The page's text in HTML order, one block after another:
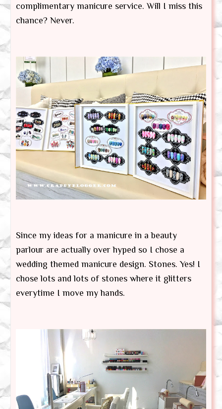
complimentary manicure service. Will I miss this
chance? Never.
Since my ideas for a manicure in a beauty
parlour are actually over hyped so I chose a
wedding themed manicure design. Stones. Yes! I
chose lots and lots of stones where it glitters
everytime I move my hands.